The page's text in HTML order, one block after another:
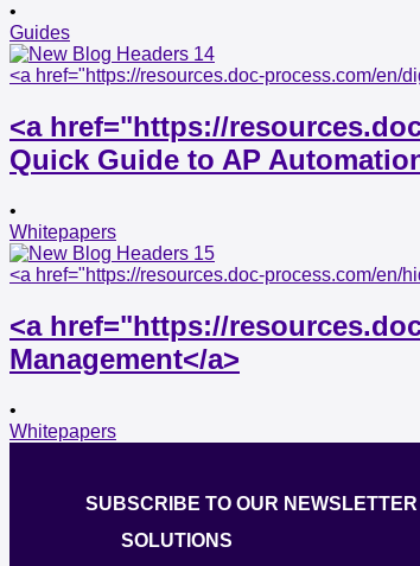
•
Guides
<a href="https://resources.doc-process.com/en/
<a href="https://
Quick Guide to AP
•
Whitepapers
<a href="https://resources.doc-process.com/en/
<a href="https://
Management</a>
•
Whitepapers
SUBSCRIBE TO OUR NEWSLETTER
SOLUTIONS